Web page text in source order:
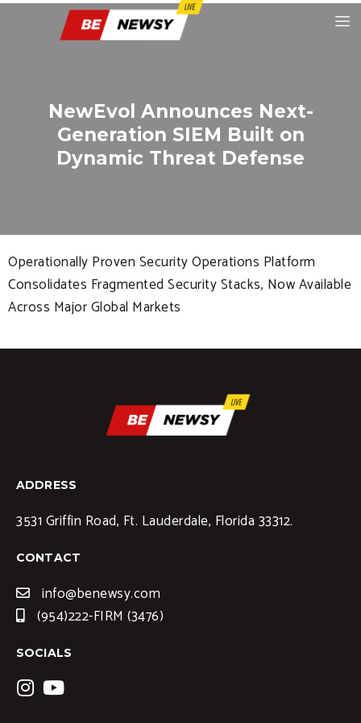
NewEvol Announces Next-
Generation SIEM Built on
Dynamic Threat Defense
Operationally Proven Security Operations Platform
Consolidates Fragmented Security Stacks, Now Available
Across Major Global Markets
ADDRESS
3531 Griffin Road, Ft. Lauderdale, Florida 33312.
CONTACT
info@benewsy.com
(954)222-FIRM (3476)
SOCIALS